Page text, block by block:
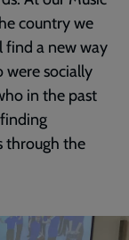
country we
find a new way
were socially
in the past
through the